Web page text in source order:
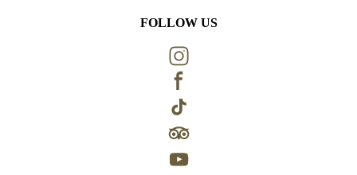
FOLLOW US